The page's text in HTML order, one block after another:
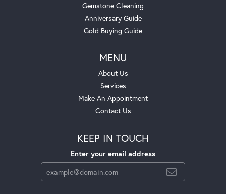
Gemstone Cleaning
Anniversary Guide
Gold Buying Guide
MENU
About Us
Services
Make An Appointment
Contact Us
KEEP IN TOUCH
Enter your email address